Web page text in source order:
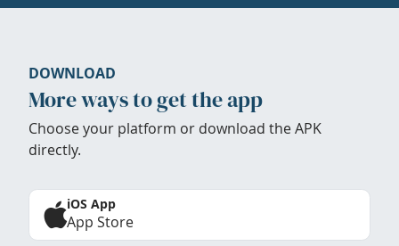
DOWNLOAD
More ways to get the app
Choose your platform or download the APK
directly.
iOS App
App Store